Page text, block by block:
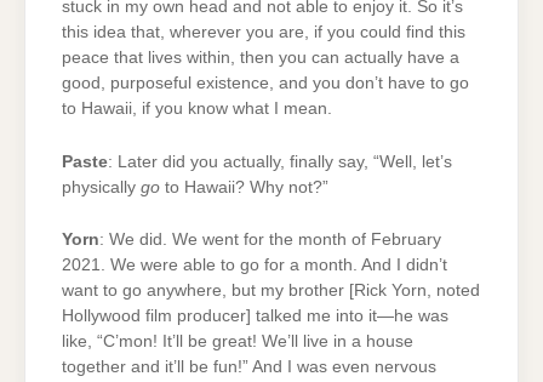
stuck in my own head and not able to enjoy it. So it’s
this idea that, wherever you are, if you could find this
peace that lives within, then you can actually have a
good, purposeful existence, and you don’t have to go
to Hawaii, if you know what I mean.
Paste: Later did you actually, finally say, “Well, let’s
physically go to Hawaii? Why not?”
Yorn: We did. We went for the month of February
2021. We were able to go for a month. And I didn’t
want to go anywhere, but my brother [Rick Yorn, noted
Hollywood film producer] talked me into it—he was
like, “C’mon! It’ll be great! We’ll live in a house
together and it’ll be fun!” And I was even nervous